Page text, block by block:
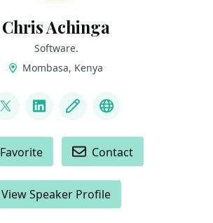
Chris Achinga
Software.
Mombasa, Kenya
@achinga_chris
LinkedInBlog Mastodon
Favorite Contact
View Speaker Profile